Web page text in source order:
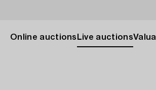
Online auctions Live auctions